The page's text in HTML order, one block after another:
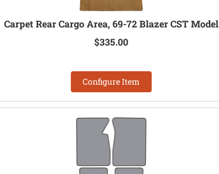
Carpet Rear Cargo Area, 69-72 Blazer CST Model
$335.00
Configure Item